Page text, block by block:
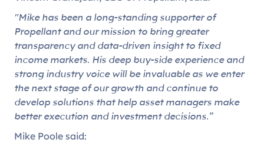
"Mike has been a long-standing supporter of
Propellant and our mission to bring greater
transparency and data-driven insight to fixed
income markets. His deep buy-side experience and
strong industry voice will be invaluable as we enter
the next stage of our growth and continue to
develop solutions that help asset managers make
better execution and investment decisions.”
Mike Poole said: